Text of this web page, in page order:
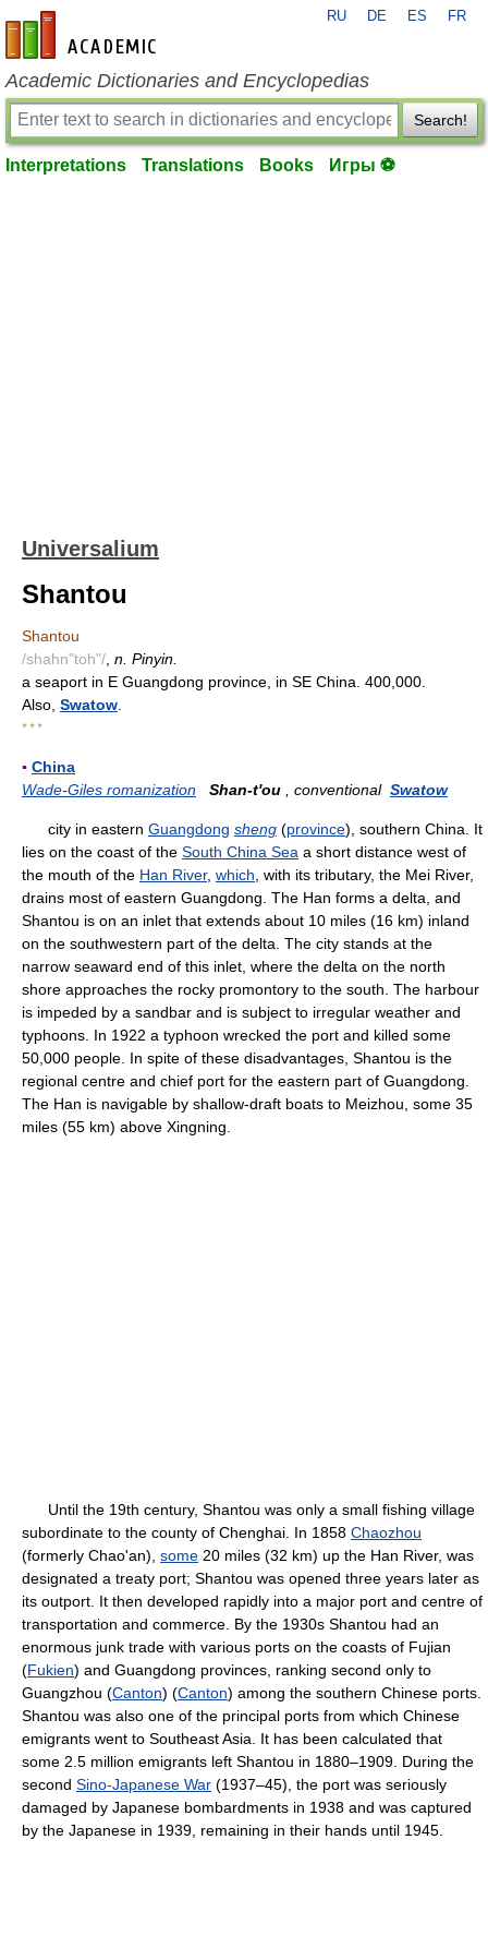
en-academic.com
RU DE ES FR
Academic Dictionaries and Encyclopedias
Search!
Interpretations Translations Books Игры ⚽
Universalium
Shantou
Shantou
/shahn"toh"/ n. Pinyin.
a seaport in E Guangdong province, in SE China. 400,000.
Also, Swatow
* * *
▪ China
Wade-Giles romanization
Shan-t'ou , conventional Swatow
city in eastern Guangdong sheng (province), southern China. It
lies on the coast of the South China Sea a short distance west of
the mouth of the Han River, which , with its tributary, the Mei River,
drains most of eastern Guangdong. The Han forms a delta, and
Shantou is on an inlet that extends about 10 miles (16 km) inland
on the southwestern part of the delta. The city stands at the
narrow seaward end of this inlet, where the delta on the north
shore approaches the rocky promontory to the south. The harbour
is impeded by a sandbar and is subject to irregular weather and
typhoons. In 1922 a typhoon wrecked the port and killed some
50,000 people. In spite of these disadvantages, Shantou is the
regional centre and chief port for the eastern part of Guangdong.
The Han is navigable by shallow-draft boats to Meizhou, some 35
miles (55 km) above Xingning.
Until the 19th century, Shantou was only a small fishing village
subordinate to the county of Chenghai. In 1858 Chaozhou
(formerly Chao'an), some 20 miles (32 km) up the Han River, was
designated a treaty port; Shantou was opened three years later as
its outport. It then developed rapidly into a major port and centre of
transportation and commerce. By the 1930s Shantou had an
enormous junk trade with various ports on the coasts of Fujian
(Fukien) and Guangdong provinces, ranking second only to
Guangzhou (Canton) (Canton) among the southern Chinese ports.
Shantou was also one of the principal ports from which Chinese
emigrants went to Southeast Asia. It has been calculated that
some 2.5 million emigrants left Shantou in 1880–1909. During the
second Sino-Japanese War (1937–45), the port was seriously
damaged by Japanese bombardments in 1938 and was captured
by the Japanese in 1939, remaining in their hands until 1945.